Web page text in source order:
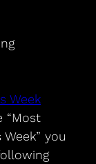
Week
“Most
you